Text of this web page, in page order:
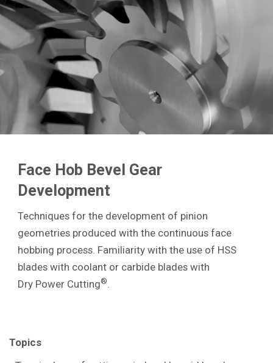
Face Hob Bevel Gear
Development
Techniques for the development of pinion
geometries produced with the continuous face
hobbing process. Familiarity with the use of HSS
blades with coolant or carbide blades with
Dry Power Cutting®
Topics